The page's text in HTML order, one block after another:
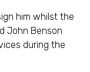
him whilst the
John Benson
during the